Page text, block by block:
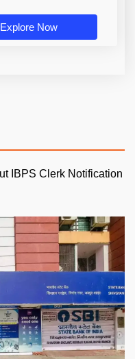
Explore Now
IBPS Clerk Notification